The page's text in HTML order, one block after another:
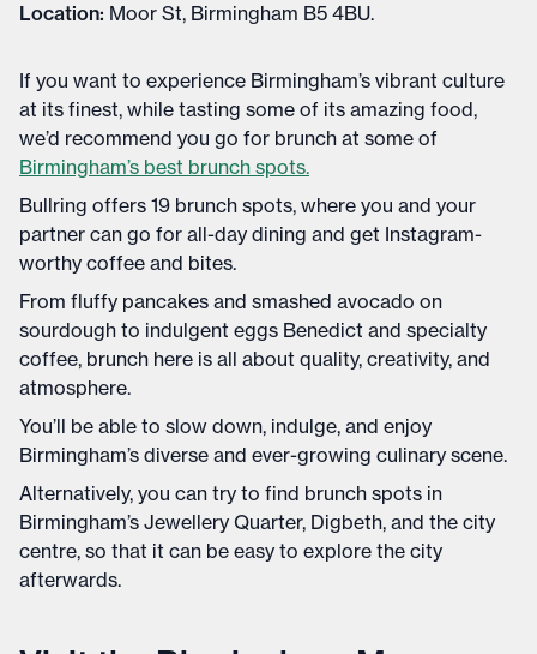
Location: Moor St, Birmingham B5 4BU.
If you want to experience Birmingham’s vibrant culture
at its finest, while tasting some of its amazing food,
we’d recommend you go for brunch at some of
Birmingham’s best brunch spots.
Bullring offers 19 brunch spots, where you and your
partner can go for all-day dining and get Instagram-
worthy coffee and bites.
From fluffy pancakes and smashed avocado on
sourdough to indulgent eggs Benedict and specialty
coffee, brunch here is all about quality, creativity, and
atmosphere.
You’ll be able to slow down, indulge, and enjoy
Birmingham’s diverse and ever-growing culinary scene.
Alternatively, you can try to find brunch spots in
Birmingham’s Jewellery Quarter, Digbeth, and the city
centre, so that it can be easy to explore the city
afterwards.